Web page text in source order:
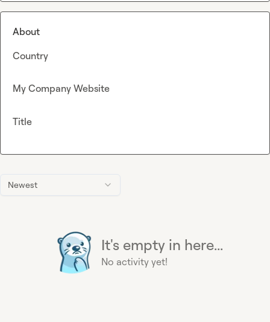
Newest
It's empty in here...
No activity yet!
About
Country
My Company Website
Title